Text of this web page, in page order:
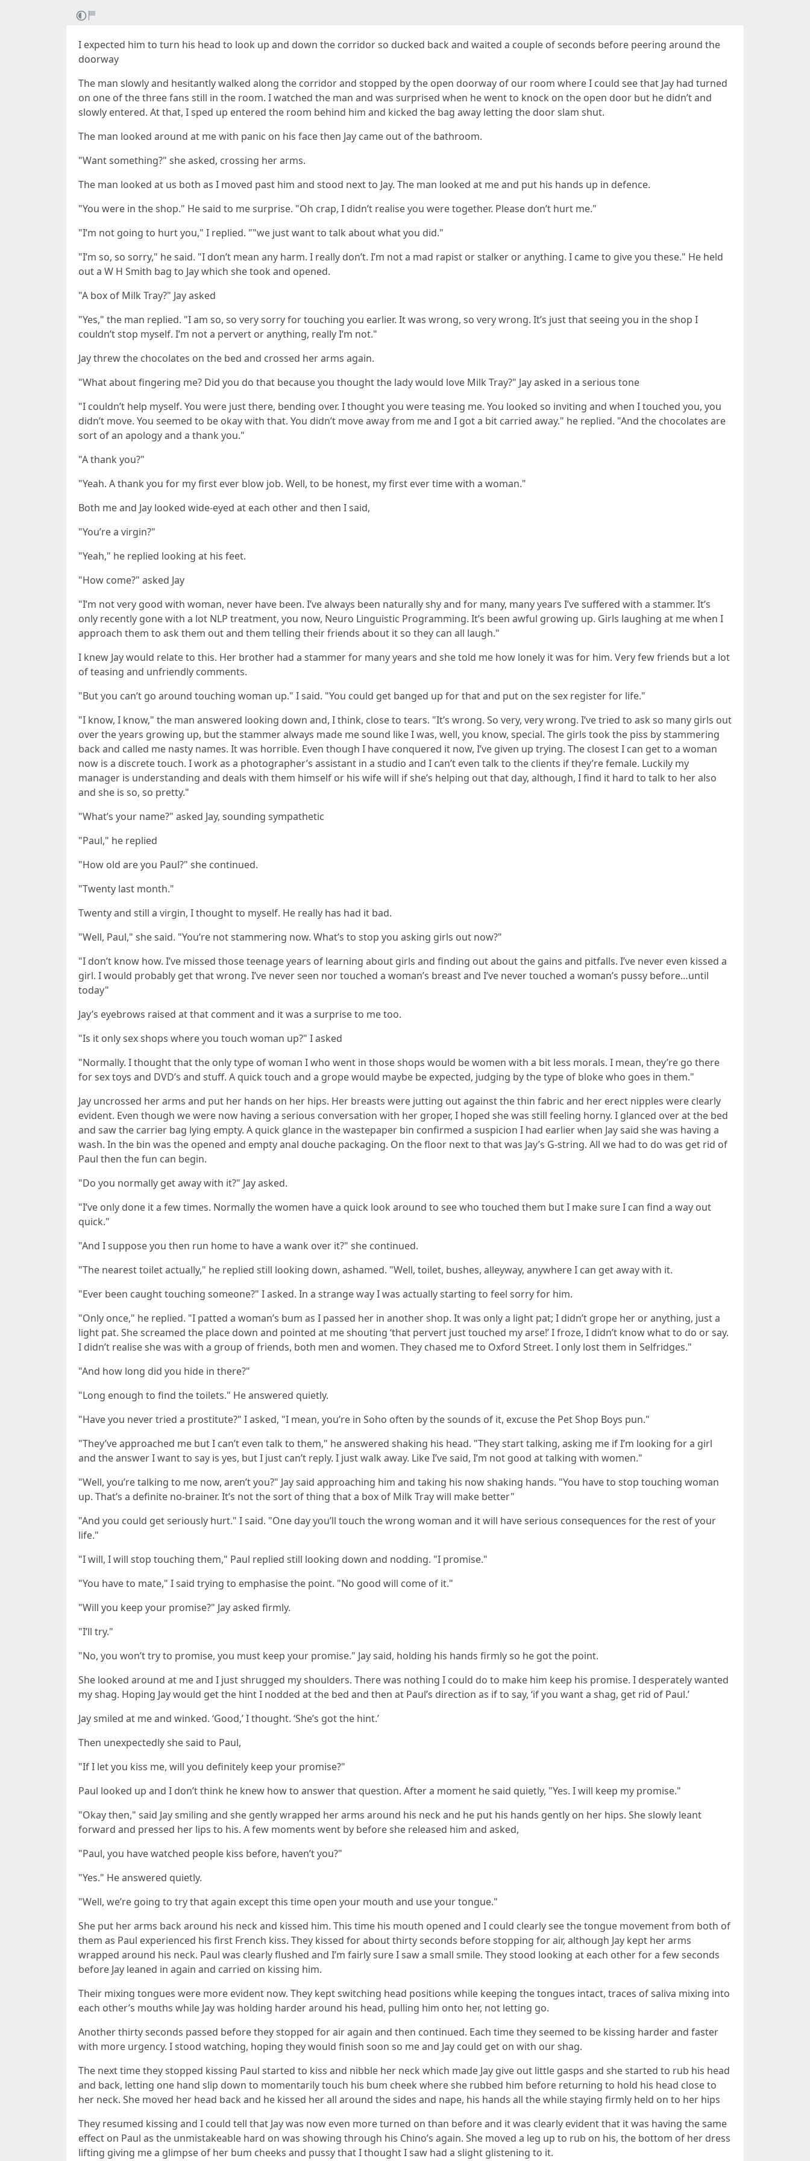
I expected him to turn his head to look up and down the corridor so ducked back and waited a couple of seconds before peering around the
doorway
The man slowly and hesitantly walked along the corridor and stopped by the open doorway of our room where I could see that Jay had turned
on one of the three fans still in the room. I watched the man and was surprised when he went to knock on the open door but he didn’t and
slowly entered. At that, I sped up entered the room behind him and kicked the bag away letting the door slam shut.
The man looked around at me with panic on his face then Jay came out of the bathroom.
"Want something?" she asked, crossing her arms.
The man looked at us both as I moved past him and stood next to Jay. The man looked at me and put his hands up in defence.
"You were in the shop." He said to me surprise. "Oh crap, I didn’t realise you were together. Please don’t hurt me."
"I’m not going to hurt you," I replied. ""we just want to talk about what you did."
"I’m so, so sorry," he said. "I don’t mean any harm. I really don’t. I’m not a mad rapist or stalker or anything. I came to give you these." He held
out a W H Smith bag to Jay which she took and opened.
"A box of Milk Tray?" Jay asked
"Yes," the man replied. "I am so, so very sorry for touching you earlier. It was wrong, so very wrong. It’s just that seeing you in the shop I
couldn’t stop myself. I’m not a pervert or anything, really I’m not."
Jay threw the chocolates on the bed and crossed her arms again.
"What about fingering me? Did you do that because you thought the lady would love Milk Tray?" Jay asked in a serious tone
"I couldn’t help myself. You were just there, bending over. I thought you were teasing me. You looked so inviting and when I touched you, you
didn’t move. You seemed to be okay with that. You didn’t move away from me and I got a bit carried away." he replied. "And the chocolates are
sort of an apology and a thank you."
"A thank you?"
"Yeah. A thank you for my first ever blow job. Well, to be honest, my first ever time with a woman."
Both me and Jay looked wide-eyed at each other and then I said,
"You’re a virgin?"
"Yeah," he replied looking at his feet.
"How come?" asked Jay
"I’m not very good with woman, never have been. I’ve always been naturally shy and for many, many years I’ve suffered with a stammer. It’s
only recently gone with a lot NLP treatment, you now, Neuro Linguistic Programming. It’s been awful growing up. Girls laughing at me when I
approach them to ask them out and them telling their friends about it so they can all laugh."
I knew Jay would relate to this. Her brother had a stammer for many years and she told me how lonely it was for him. Very few friends but a lot
of teasing and unfriendly comments.
"But you can’t go around touching woman up." I said. "You could get banged up for that and put on the sex register for life."
"I know, I know," the man answered looking down and, I think, close to tears. "It’s wrong. So very, very wrong. I’ve tried to ask so many girls out
over the years growing up, but the stammer always made me sound like I was, well, you know, special. The girls took the piss by stammering
back and called me nasty names. It was horrible. Even though I have conquered it now, I’ve given up trying. The closest I can get to a woman
now is a discrete touch. I work as a photographer’s assistant in a studio and I can’t even talk to the clients if they’re female. Luckily my
manager is understanding and deals with them himself or his wife will if she’s helping out that day, although, I find it hard to talk to her also
and she is so, so pretty."
"What’s your name?" asked Jay, sounding sympathetic
"Paul," he replied
"How old are you Paul?" she continued.
"Twenty last month."
Twenty and still a virgin, I thought to myself. He really has had it bad.
"Well, Paul," she said. "You’re not stammering now. What’s to stop you asking girls out now?"
"I don’t know how. I’ve missed those teenage years of learning about girls and finding out about the gains and pitfalls. I’ve never even kissed a
girl. I would probably get that wrong. I’ve never seen nor touched a woman’s breast and I’ve never touched a woman’s pussy before…until
today"
Jay’s eyebrows raised at that comment and it was a surprise to me too.
"Is it only sex shops where you touch woman up?" I asked
"Normally. I thought that the only type of woman I who went in those shops would be women with a bit less morals. I mean, they’re go there
for sex toys and DVD’s and stuff. A quick touch and a grope would maybe be expected, judging by the type of bloke who goes in them."
Jay uncrossed her arms and put her hands on her hips. Her breasts were jutting out against the thin fabric and her erect nipples were clearly
evident. Even though we were now having a serious conversation with her groper, I hoped she was still feeling horny. I glanced over at the bed
and saw the carrier bag lying empty. A quick glance in the wastepaper bin confirmed a suspicion I had earlier when Jay said she was having a
wash. In the bin was the opened and empty anal douche packaging. On the floor next to that was Jay’s G-string. All we had to do was get rid of
Paul then the fun can begin.
"Do you normally get away with it?" Jay asked.
"I’ve only done it a few times. Normally the women have a quick look around to see who touched them but I make sure I can find a way out
quick."
"And I suppose you then run home to have a wank over it?" she continued.
"The nearest toilet actually," he replied still looking down, ashamed. "Well, toilet, bushes, alleyway, anywhere I can get away with it.
"Ever been caught touching someone?" I asked. In a strange way I was actually starting to feel sorry for him.
"Only once," he replied. "I patted a woman’s bum as I passed her in another shop. It was only a light pat; I didn’t grope her or anything, just a
light pat. She screamed the place down and pointed at me shouting ‘that pervert just touched my arse!’ I froze, I didn’t know what to do or say.
I didn’t realise she was with a group of friends, both men and women. They chased me to Oxford Street. I only lost them in Selfridges."
"And how long did you hide in there?"
"Long enough to find the toilets." He answered quietly.
"Have you never tried a prostitute?" I asked, "I mean, you’re in Soho often by the sounds of it, excuse the Pet Shop Boys pun."
"They’ve approached me but I can’t even talk to them," he answered shaking his head. "They start talking, asking me if I’m looking for a girl
and the answer I want to say is yes, but I just can’t reply. I just walk away. Like I’ve said, I’m not good at talking with women."
"Well, you’re talking to me now, aren’t you?" Jay said approaching him and taking his now shaking hands. "You have to stop touching woman
up. That’s a definite no-brainer. It’s not the sort of thing that a box of Milk Tray will make better"
"And you could get seriously hurt." I said. "One day you’ll touch the wrong woman and it will have serious consequences for the rest of your
life."
"I will, I will stop touching them," Paul replied still looking down and nodding. "I promise."
"You have to mate," I said trying to emphasise the point. "No good will come of it."
"Will you keep your promise?" Jay asked firmly.
"I’ll try."
"No, you won’t try to promise, you must keep your promise." Jay said, holding his hands firmly so he got the point.
She looked around at me and I just shrugged my shoulders. There was nothing I could do to make him keep his promise. I desperately wanted
my shag. Hoping Jay would get the hint I nodded at the bed and then at Paul’s direction as if to say, ‘if you want a shag, get rid of Paul.’
Jay smiled at me and winked. ‘Good,’ I thought. ‘She’s got the hint.’
Then unexpectedly she said to Paul,
"If I let you kiss me, will you definitely keep your promise?"
Paul looked up and I don’t think he knew how to answer that question. After a moment he said quietly, "Yes. I will keep my promise."
"Okay then," said Jay smiling and she gently wrapped her arms around his neck and he put his hands gently on her hips. She slowly leant
forward and pressed her lips to his. A few moments went by before she released him and asked,
"Paul, you have watched people kiss before, haven’t you?"
"Yes." He answered quietly.
"Well, we’re going to try that again except this time open your mouth and use your tongue."
She put her arms back around his neck and kissed him. This time his mouth opened and I could clearly see the tongue movement from both of
them as Paul experienced his first French kiss. They kissed for about thirty seconds before stopping for air, although Jay kept her arms
wrapped around his neck. Paul was clearly flushed and I’m fairly sure I saw a small smile. They stood looking at each other for a few seconds
before Jay leaned in again and carried on kissing him.
Their mixing tongues were more evident now. They kept switching head positions while keeping the tongues intact, traces of saliva mixing into
each other’s mouths while Jay was holding harder around his head, pulling him onto her, not letting go.
Another thirty seconds passed before they stopped for air again and then continued. Each time they seemed to be kissing harder and faster
with more urgency. I stood watching, hoping they would finish soon so me and Jay could get on with our shag.
The next time they stopped kissing Paul started to kiss and nibble her neck which made Jay give out little gasps and she started to rub his head
and back, letting one hand slip down to momentarily touch his bum cheek where she rubbed him before returning to hold his head close to
her neck. She moved her head back and he kissed her all around the sides and nape, his hands all the while staying firmly held on to her hips
They resumed kissing and I could tell that Jay was now even more turned on than before and it was clearly evident that it was having the same
effect on Paul as the unmistakeable hard on was showing through his Chino’s again. She moved a leg up to rub on his, the bottom of her dress
lifting giving me a glimpse of her bum cheeks and pussy that I thought I saw had a slight glistening to it.